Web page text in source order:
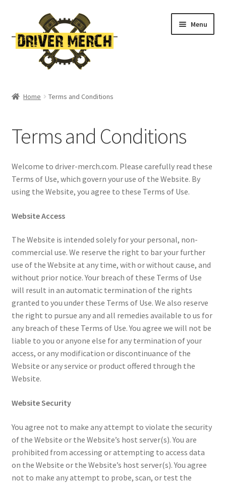
to
navigation
to
content
Menu
Checkout
Contact
My account
Return Policy
Sample Page
Shop
Home Terms and Conditions
Terms and Conditions
Welcome to driver-merch.com. Please carefully read these
Terms of Use, which govern your use of the Website. By
using the Website, you agree to these Terms of Use.
Website Access
The Website is intended solely for your personal, non-
commercial use. We reserve the right to bar your further
use of the Website at any time, with or without cause, and
without prior notice. Your breach of these Terms of Use
will result in an automatic termination of the rights
granted to you under these Terms of Use. We also reserve
the right to pursue any and all remedies available to us for
any breach of these Terms of Use. You agree we will not be
liable to you or anyone else for any termination of your
access, or any modification or discontinuance of the
Website or any service or product offered through the
Website.
Website Security
You agree not to make any attempt to violate the security
of the Website or the Website’s host server(s). You are
prohibited from accessing or attempting to access data
on the Website or the Website’s host server(s). You agree
not to make any attempt to probe, scan, or test the